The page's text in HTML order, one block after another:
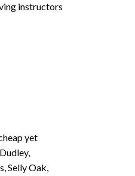
instructors
yet
Selly Oak,